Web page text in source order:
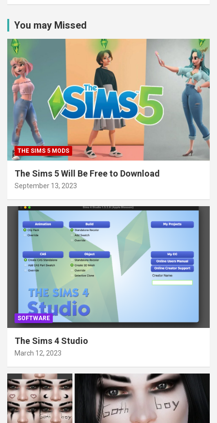
You may Missed
THE SIMS 5 MODS
The Sims 5 Will Be Free to Download
September 13, 2023
SOFTWARE
The Sims 4 Studio
March 12, 2023